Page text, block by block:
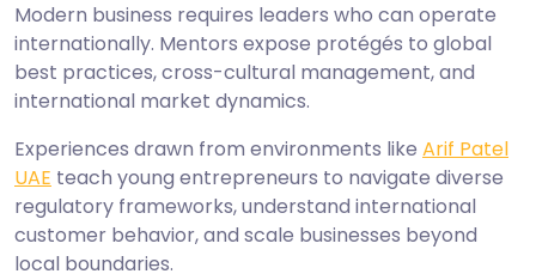
Modern business requires leaders who can operate
internationally. Mentors expose protégés to global
best practices, cross-cultural management, and
international market dynamics.
Experiences drawn from environments like Arif Patel
UAE teach young entrepreneurs to navigate diverse
regulatory frameworks, understand international
customer behavior, and scale businesses beyond
local boundaries.